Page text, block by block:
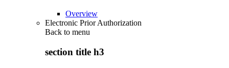
Overview
Electronic Prior Authorization
Back to menu
section title h3